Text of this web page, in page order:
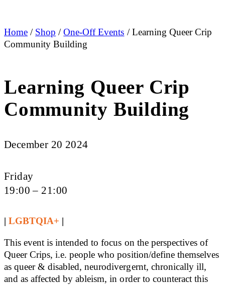
Home / Shop /One-Off Events / Learning Queer Crip
Community Building
Learning Queer Crip
Community Building
December 20 2024
Friday
19:00 – 21:00
|LGBTQIA+ |
This event is intended to focus on the perspectives of
Queer Crips, i.e. people who position/define themselves
as queer & disabled, neurodivergernt, chronically ill,
and as affected by ableism, in order to counteract this